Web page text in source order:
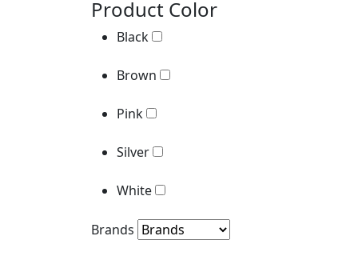
Pink
Silver
White
Brands
Product Color
Black
Brown
Pink
Silver
White
Brands